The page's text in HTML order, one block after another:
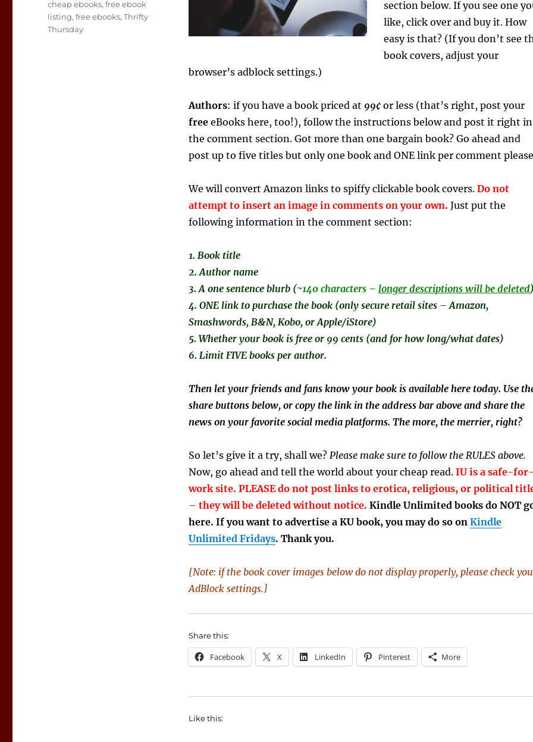
section below. If you see one
like, click over and buy it. How
easy is that? (If you don’t see
book covers, adjust your
browser’s adblock settings.)
Authors: if you have a book priced at 99¢or less (that’s right, post your
freeeBooks here, too!), follow the instructions below and post it right in
the comment section. Got more than one bargain book? Go ahead and
post up to five titles but only one book and ONE link per comment
We will convert Amazon links to spiffy clickable book covers. Do not
attempt to insert an image in comments on your own. Just put the
following information in the comment section:
1. Book title
2. Author name
3. A one sentence blurb (~140 characters – longer descriptions will be deleted
4. ONE link to purchase the book (only secure retail sites – Amazon,
Smashwords, B&N, Kobo, or Apple/iStore)
5. Whether your book is free or 99 cents (and for how long/what dates)
6. Limit FIVE books per author.
Then let your friends and fans know your book is available here today. Use
share buttons below, or copy the link in the address bar above and share the
news on your favorite social media platforms. The more, the merrier, right?
So let’s give it a try, shall we?Please make sure to follow the RULES above.
Now, go ahead and tell the world about your cheap read. IU is a safe-
work site. PLEASE do not post links to erotica, religious, or political
– they will be deleted without notice. Kindle Unlimited books do NOT
here. If you want to advertise a KU book, you may do so on Kindle
Unlimited Fridays. Thank you.
[Note: if the book cover images below do not display properly, please check
AdBlock settings.]
Share this:
Facebook X LinkedIn Pinterest More
Like this:
Tags
cheap ebooks,free ebook
listing,free ebooks,Thrifty
Thursday